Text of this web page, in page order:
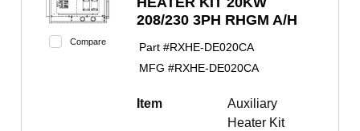
Compare
208/230 3PH RHGM A/H
Part #RXHE-DE020CA
MFG #RXHE-DE020CA
Item
Auxiliary
Heater Kit